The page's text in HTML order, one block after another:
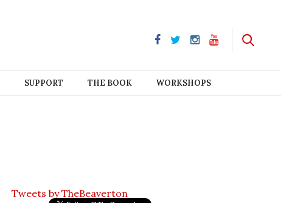
SUPPORT THE BOOK WORKSHOPS
Tweets by TheBeaverton